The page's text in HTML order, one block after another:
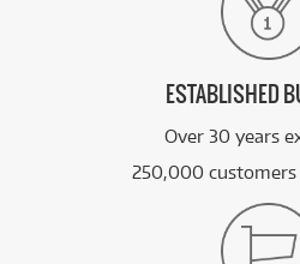
ESTABLISHED
Over 30 years
250,000